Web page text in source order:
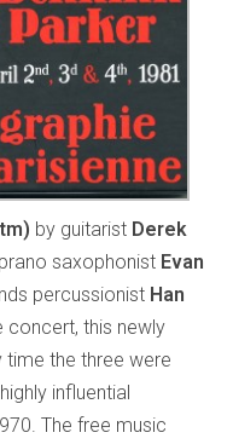
by guitarist Derek
saxophonist Evan
percussionist Han
concert, this newly
time the three were
influential
The free music